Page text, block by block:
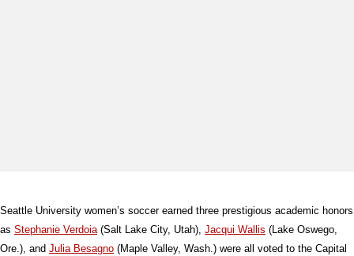
Seattle University women’s soccer earned three prestigious academic honors
as Stephanie Verdoia(Salt Lake City, Utah), Jacqui Wallis (Lake Oswego,
Ore.), and Julia Besagno (Maple Valley, Wash.) were all voted to the Capital